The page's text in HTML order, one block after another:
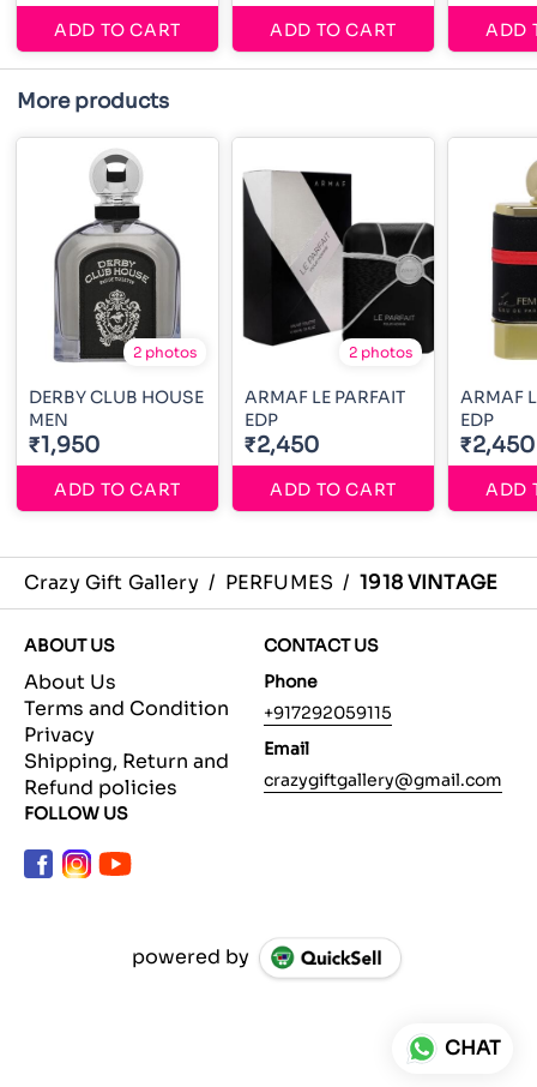
ADD TO CART ADD TO CART ADD
More products
2 photos
DERBY CLUB HOUSE
MEN
₹1,950
ADD TO CART
2 photos
ARMAF LE PARFAIT
EDP
₹2,450
ADD TO CART
ARMAF
EDP
₹2,450
ADD
Crazy Gift Gallery / PERFUMES / 1918 VINTAGE
ABOUT US
About Us
Terms and Condition
Privacy
Shipping, Return and
Refund policies
CONTACT US
Phone
+917292059115
Email
crazygiftgallery@gmail.com
FOLLOW US
powered by
CHAT